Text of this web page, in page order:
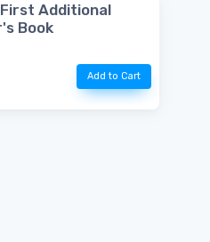
Additional
Book
Add to Cart